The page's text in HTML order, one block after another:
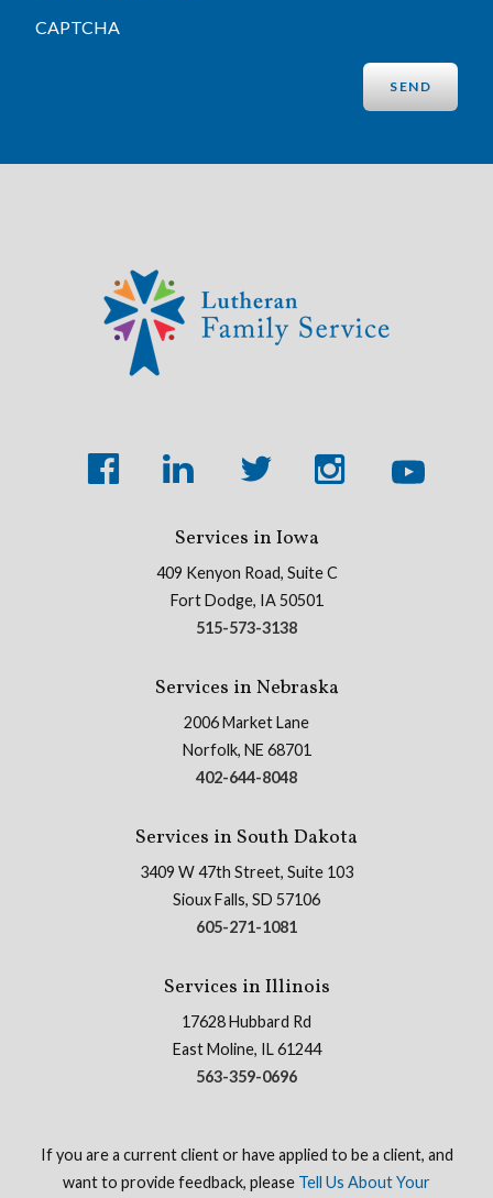
CAPTCHA
Services in Iowa
409 Kenyon Road, Suite C
Fort Dodge, IA 50501
515-573-3138
Services in Nebraska
2006 Market Lane
Norfolk, NE 68701
402-644-8048
Services in South Dakota
3409 W 47th Street, Suite 103
Sioux Falls, SD 57106
605-271-1081
Services in Illinois
17628 Hubbard Rd
East Moline, IL 61244
563-359-0696
If you are a current client or have applied to be a client, and
want to provide feedback, please Tell Us About Your